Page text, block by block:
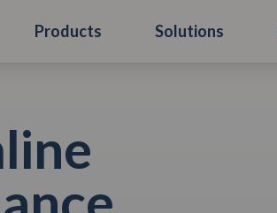
Products Solutions